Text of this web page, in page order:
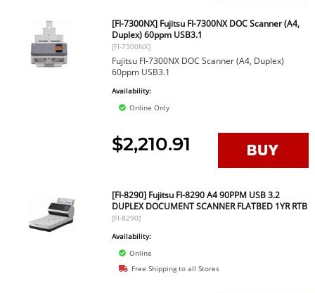
[FI-7300NX] Fujitsu FI-7300NX DOC Scanner (A4,
Duplex) 60ppm USB3.1
[FI-7300NX]
Fujitsu FI-7300NX DOC Scanner (A4, Duplex)
60ppm USB3.1
Availability:
Online Only
$2,210.91
[FI-8290] Fujitsu FI-8290 A4 90PPM USB 3.2
DUPLEX DOCUMENT SCANNER FLATBED 1YR RTB
[FI-8290]
Availability:
Online
Free Shipping to all Stores